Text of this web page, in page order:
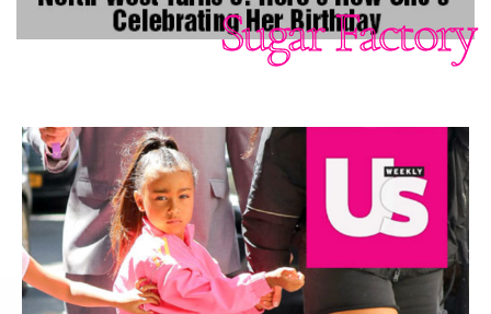
Sugar Factory